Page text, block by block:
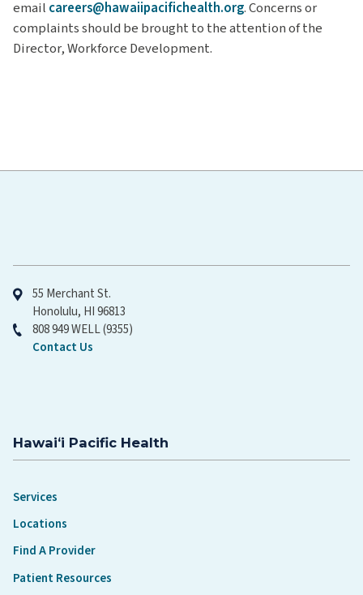
email careers@hawaiipacifichealth.org. Concerns or
complaints should be brought to the attention of the
Director, Workforce Development.
55 Merchant St.
Honolulu, HI 96813
808 949 WELL (9355)
Contact Us
Hawaiʻi Pacific Health
Services
Locations
Find A Provider
Patient Resources